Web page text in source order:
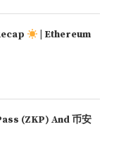
| Ethereum
(ZKP) And 币安